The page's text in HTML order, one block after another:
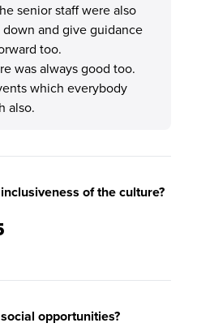
senior staff were also
and give guidance
too.
was always good too.
which everybody
also.
of the culture?
opportunities?